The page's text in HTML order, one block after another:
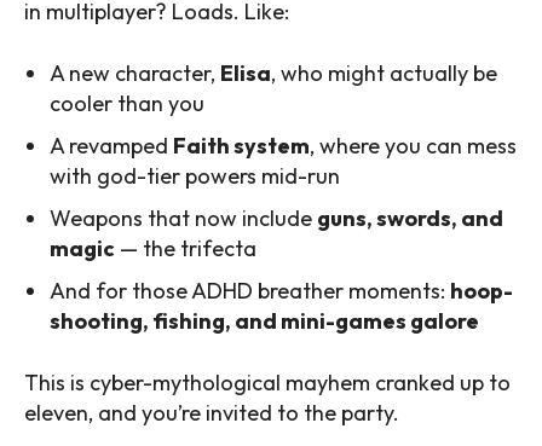
in multiplayer? Loads. Like:
A new character, Elisa, who might actually be
cooler than you
A revamped Faith system, where you can mess
with god-tier powers mid-run
Weapons that now include guns, swords, and
magic — the trifecta
And for those ADHD breather moments: hoop-
shooting, fishing, and mini-games galore
This is cyber-mythological mayhem cranked up to
eleven, and you’re invited to the party.